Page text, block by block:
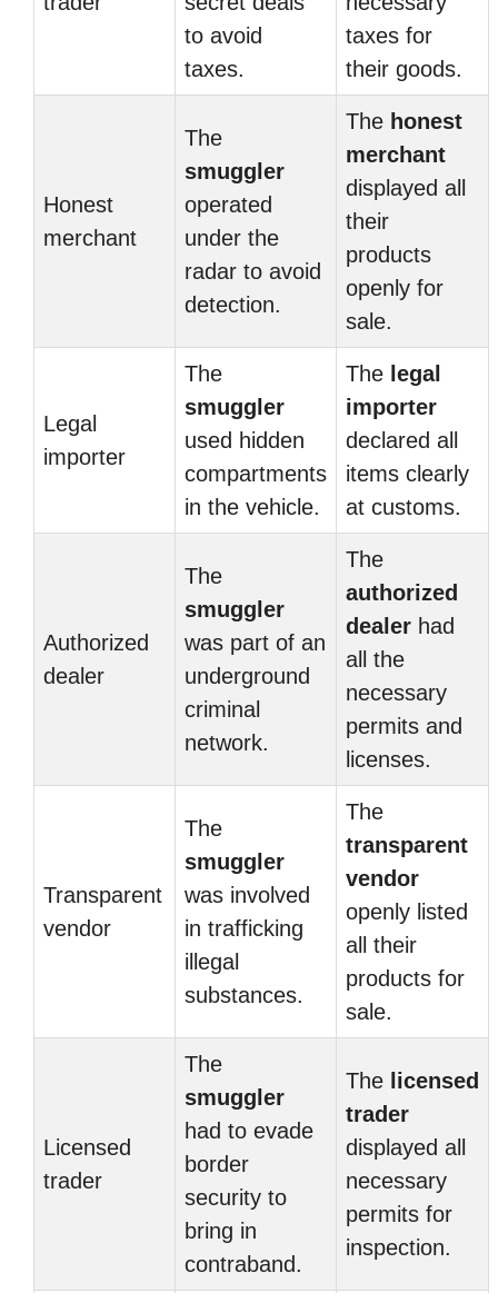
to avoid
taxes.
taxes for
their goods.
Honest
merchant
The
smuggler
operated
under the
radar to avoid
detection.
The honest
merchant
displayed all
their
products
openly for
sale.
Legal
importer
The
smuggler
used hidden
compartments
in the vehicle.
The legal
importer
declared all
items clearly
at customs.
Authorized
dealer
The
smuggler
was part of an
underground
criminal
network.
The
authorized
dealer had
all the
necessary
permits and
licenses.
Transparent
vendor
The
smuggler
was involved
in trafficking
illegal
substances.
The
transparent
vendor
openly listed
all their
products for
sale.
Licensed
trader
The
smuggler
had to evade
border
security to
bring in
contraband.
The licensed
trader
displayed all
necessary
permits for
inspection.